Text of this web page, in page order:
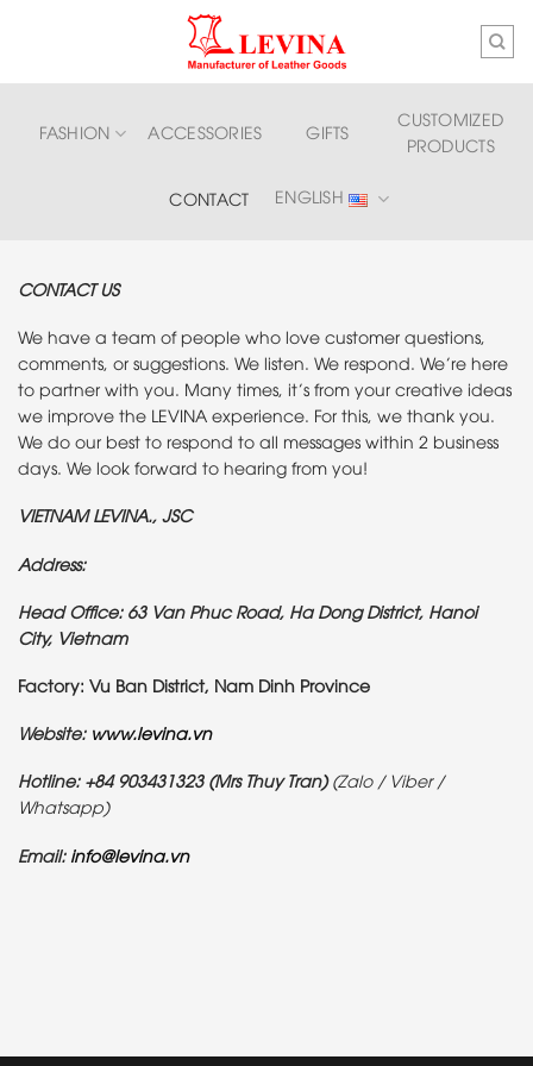
FASHION ACCESSORIES GIFTS
CUSTOMIZED
PRODUCTS
CONTACT ENGLISH
CONTACT US
We have a team of people who love customer questions,
comments, or suggestions. We listen. We respond. We’re here
to partner with you. Many times, it’s from your creative ideas
we improve the LEVINA experience. For this, we thank you.
We do our best to respond to all messages within 2 business
days. We look forward to hearing from you!
VIETNAM LEVINA., JSC
Address:
Head Office: 63 Van Phuc Road, Ha Dong District, Hanoi
City, Vietnam
Factory: Vu Ban District, Nam Dinh Province
Website: www.levina.vn
Hotline: +84 903431323 (Mrs Thuy Tran)(Zalo / Viber /
Whatsapp)
Email: info@levina.vn